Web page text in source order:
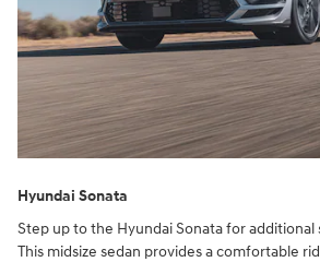
Hyundai Sonata
Step up to the Hyundai Sonata for additional
This midsize sedan provides a comfortable